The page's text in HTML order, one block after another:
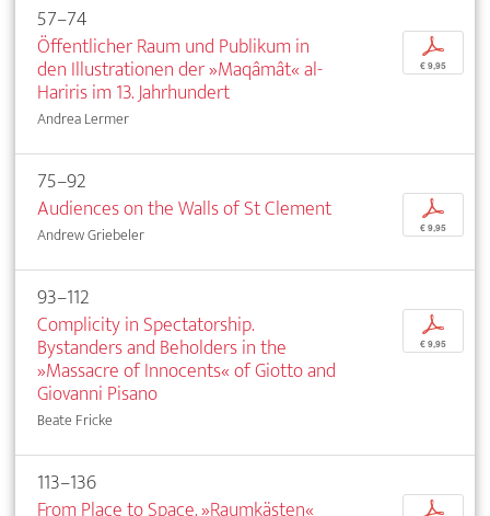
57–74
Öffentlicher Raum und Publikum in
den Illustrationen der »Maqâmât« al-
Hariris im 13. Jahrhundert
Andrea Lermer
p
€ 9,95
75–92
Audiences on the Walls of St Clement
Andrew Griebeler
p
€ 9,95
93–112
Complicity in Spectatorship.
Bystanders and Beholders in the
»Massacre of Innocents« of Giotto and
Giovanni Pisano
Beate Fricke
p
€ 9,95
113–136
p